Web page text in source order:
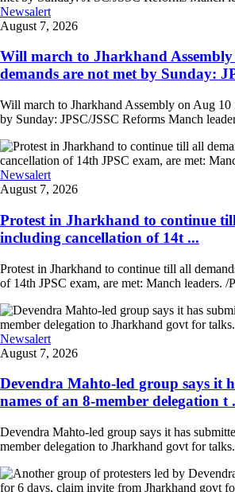
Newsalert
August 7, 2026
Will march to Jharkhand
demands are not met by Sunday:
Will march to Jharkhand Assembly on Aug 10
by Sunday: JPSC/JSSC Reforms Manch
Newsalert
August 7, 2026
Protest in Jharkhand to continue
including cancellation of 14t ...
Protest in Jharkhand to continue till all
of 14th JPSC exam, are met: Manch leaders. /
Newsalert
August 7, 2026
Devendra Mahto-led group says it
names of an 8-member delegation t
Devendra Mahto-led group says it has
member delegation to Jharkhand govt for